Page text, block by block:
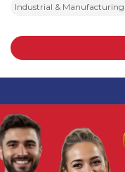
Industrial & Manufacturing